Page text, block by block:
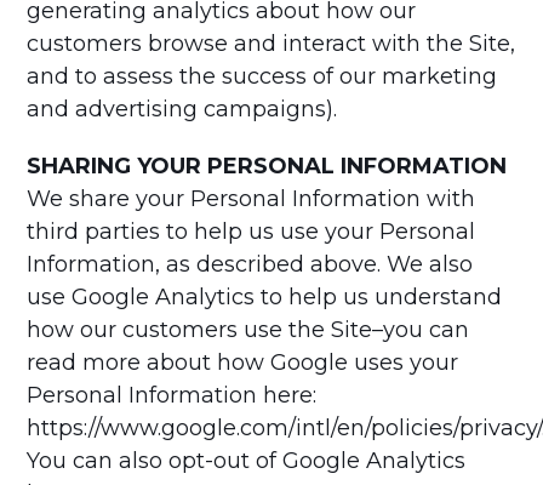
generating analytics about how our
customers browse and interact with the Site,
and to assess the success of our marketing
and advertising campaigns).
SHARING YOUR PERSONAL INFORMATION
We share your Personal Information with
third parties to help us use your Personal
Information, as described above. We also
use Google Analytics to help us understand
how our customers use the Site–you can
read more about how Google uses your
Personal Information here:
https://www.google.com/intl/en/policies/
You can also opt-out of Google Analytics